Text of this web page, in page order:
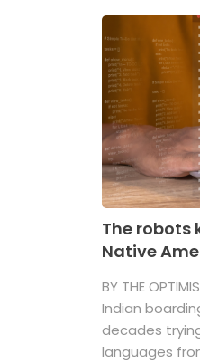
The robots
Native
BY THE
Indian
decades
languages